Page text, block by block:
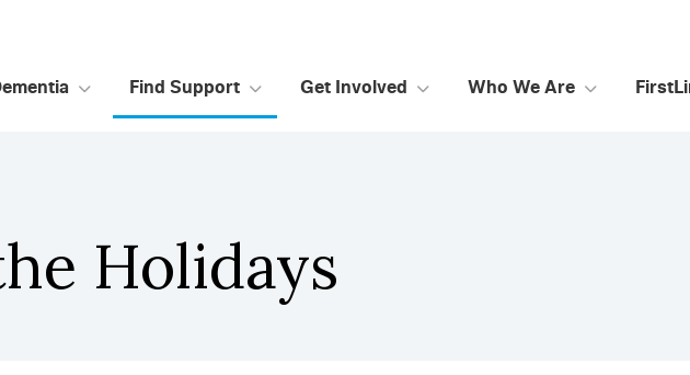
Find Support Get Involved Who We Are
Holidays